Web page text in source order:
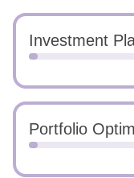
Investment
Portfolio